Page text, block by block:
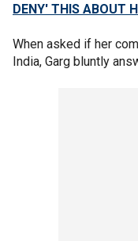
DENY' THIS ABOUT
When asked if her
India, Garg bluntly